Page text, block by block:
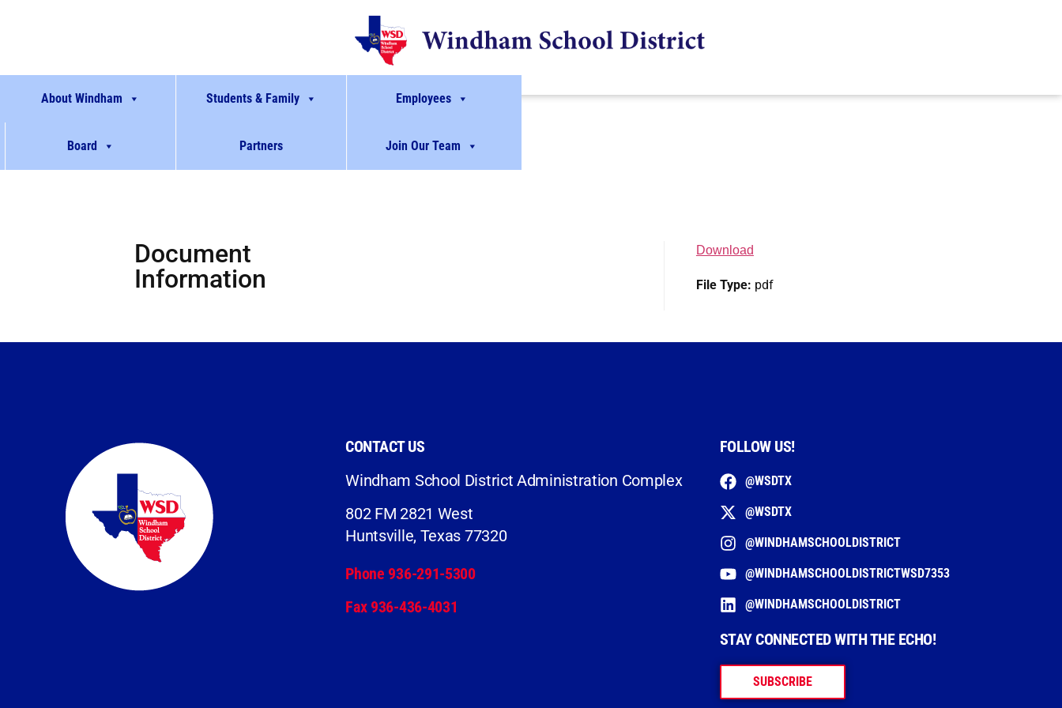
About Windham Students & Family Employees
Board Partners Join Our Team
Document
Information
Download
File Type: pdf
CONTACT US
Windham School District Administration Complex
802 FM 2821 West
Huntsville, Texas 77320
Phone 936-291-5300
Fax 936-436-4031
FOLLOW US!
@WSDTX
@WSDTX
@WINDHAMSCHOOLDISTRICT
@WINDHAMSCHOOLDISTRICTWSD7353
@WINDHAMSCHOOLDISTRICT
STAY CONNECTED WITH THE ECHO!
SUBSCRIBE